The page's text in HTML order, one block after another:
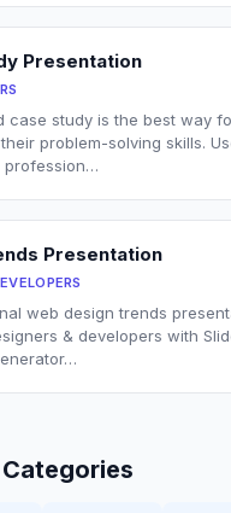
Presentation
case study is the best way
problem-solving skills.
profession…
Presentation
web design trends
& developers with